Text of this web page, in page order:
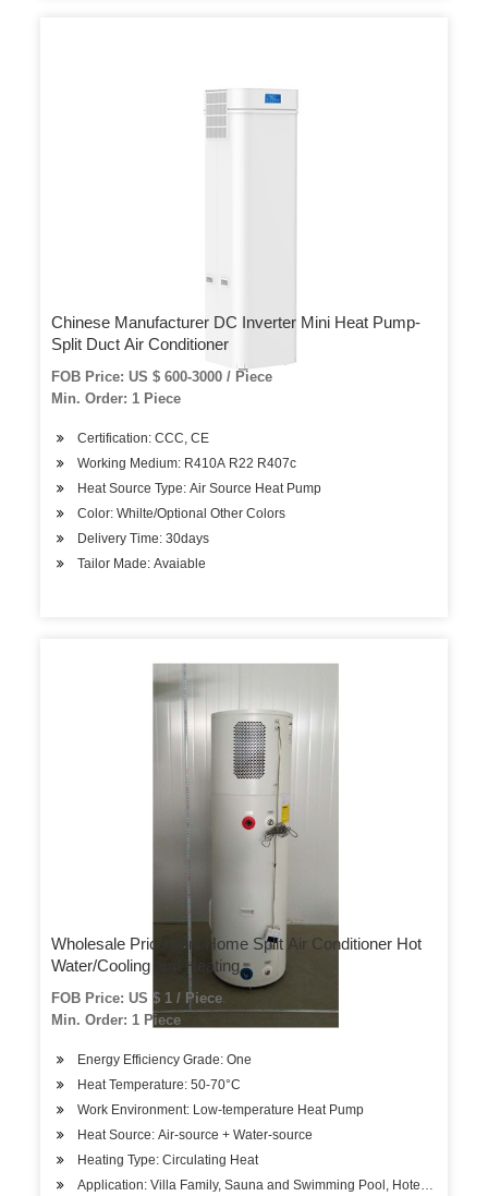
Chinese Manufacturer DC Inverter Mini Heat Pump-
Split Duct Air Conditioner
FOB Price: US $ 600-3000 / Piece
Min. Order: 1 Piece
Certification: CCC, CE
Working Medium: R410A R22 R407c
Heat Source Type: Air Source Heat Pump
Color: Whilte/Optional Other Colors
Delivery Time: 30days
Tailor Made: Avaiable
Wholesale Price Mini Home Split Air Conditioner Hot
Water/Cooling and Heating
FOB Price: US $ 1 / Piece
Min. Order: 1 Piece
Energy Efficiency Grade: One
Heat Temperature: 50-70°C
Work Environment: Low-temperature Heat Pump
Heat Source: Air-source + Water-source
Heating Type: Circulating Heat
Application: Villa Family, Sauna and Swimming Pool, Hotels,